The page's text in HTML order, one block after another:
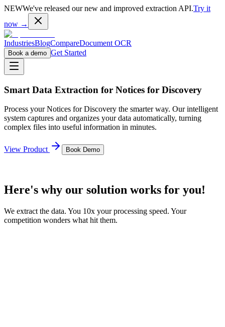
NEWWe've released our new and improved extraction API.Try it
now →
IndustriesBlogCompareDocument OCR
Book a demo Get Started
Smart Data Extraction for Notices for Discovery
Process yourNotices for Discovery the smarter way. Our intelligent
system captures and organizes your data automatically, turning
complex files into useful information in minutes.
View Product Book Demo
Here's why our solution works for you!
We extract the data. You 10x your processing speed. Your
competition wonders what hit them.